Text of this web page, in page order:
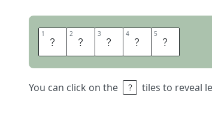
1 C 2 Y 3 N 4 I 5 C
You can click on the tiles to reveal